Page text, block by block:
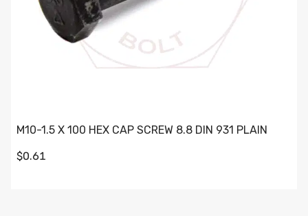
M10-1.5 X 100 HEX CAP SCREW 8.8 DIN 931 PLAIN
$0.61